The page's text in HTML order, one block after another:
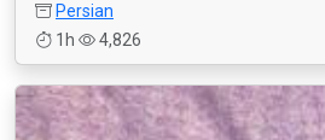
Persian
1h
4,826